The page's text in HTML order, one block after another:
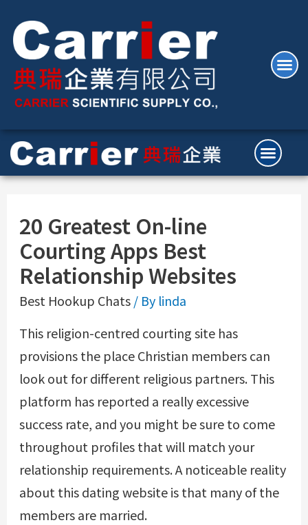
20 Greatest On-line
Courting Apps Best
Relationship Websites
Best Hookup Chats/ By linda
This religion-centred courting site has
provisions the place Christian members can
look out for different religious partners. This
platform has reported a really excessive
success rate, and you might be sure to come
throughout profiles that will match your
relationship requirements. A noticeable reality
about this dating website is that many of the
members are married.